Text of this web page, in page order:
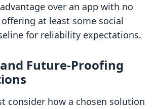
over an app with no
at least some social
for reliability expectations.
Future-Proofing
consider how a chosen solution